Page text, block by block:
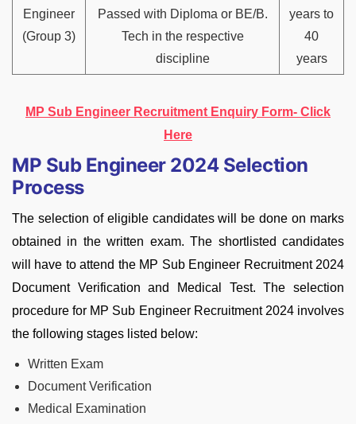
Engineer
(Group 3)
Passed with Diploma or BE/B.
Tech in the respective
discipline
years to
40
years
MP Sub Engineer Recruitment Enquiry Form- Click
Here
MP Sub Engineer 2024 Selection
Process
The selection of eligible candidates will be done on marks
obtained in the written exam. The shortlisted candidates
will have to attend the MP Sub Engineer Recruitment 2024
Document Verification and Medical Test. The selection
procedure for MP Sub Engineer Recruitment 2024 involves
the following stages listed below:
Written Exam
Document Verification
Medical Examination